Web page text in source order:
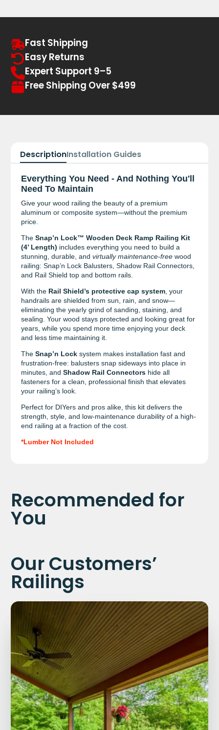
Fast Shipping
Easy Returns
Expert Support 9–5
Free Shipping Over $499
DescriptionInstallation Guides
Everything You Need - And Nothing You'll
Need To Maintain
Give your wood railing the beauty of a premium
aluminum or composite system—without the premium
price.
TheSnap’n Lock™ Wooden Deck Ramp Railing Kit
(4’ Length) includes everything you need to build a
stunning, durable, andvirtually maintenance-free wood
railing: Snap’n Lock Balusters, Shadow Rail Connectors,
and Rail Shield top and bottom rails.
With the Rail Shield’s protective cap system , your
handrails are shielded from sun, rain, and snow—
eliminating the yearly grind of sanding, staining, and
sealing. Your wood stays protected and looking great for
years, while you spend more time enjoying your deck
and less time maintaining it.
TheSnap’n Lock system makes installation fast and
frustration-free: balusters snap sideways into place in
minutes, andShadow Rail Connectors hide all
fasteners for a clean, professional finish that elevates
your railing’s look.
Perfect for DIYers and pros alike, this kit delivers the
strength, style, and low-maintenance durability of a high-
end railing at a fraction of the cost.
*Lumber Not Included
Recommended for
You
Our Customers’
Railings